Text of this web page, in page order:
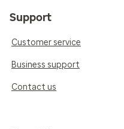
Support
Customer service
Business support
Contact us